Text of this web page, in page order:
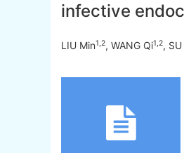
infective
LIU Min1,2, WANG Qi1,2,